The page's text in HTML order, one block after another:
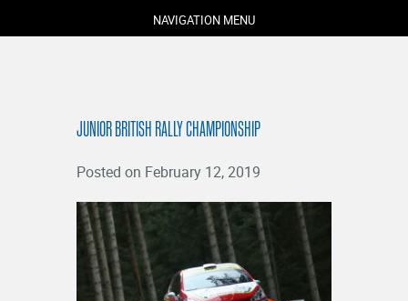
NAVIGATION MENU
COMPETITORS
SPECTATORS
JUNIOR BRITISH RALLY CHAMPIONSHIP
Posted on February 12, 2019